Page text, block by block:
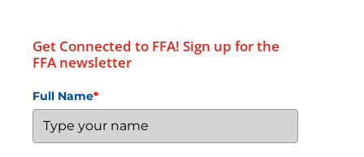
Get Connected to FFA! Sign up for the
FFA newsletter
Full Name*